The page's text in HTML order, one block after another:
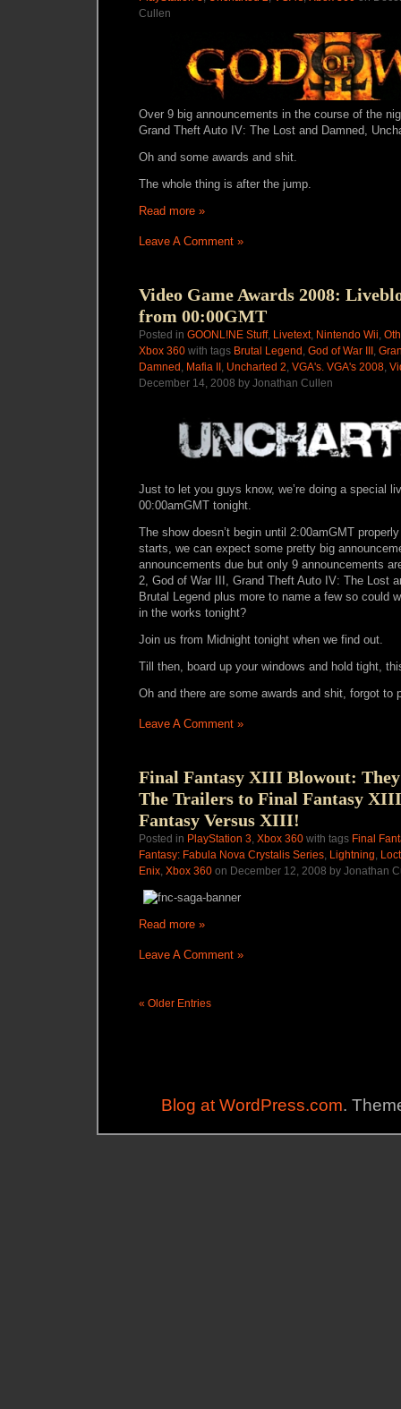
Cullen
Over 9 big announcements in the course of the
Grand Theft Auto IV: The Lost and Damned,
Oh and some awards and shit.
The whole thing is after the jump.
Read more »
Leave A Comment »
Video Game Awards 2008:
from 00:00GMT
Posted in GOONL!NE Stuff, Livetext, Nintendo Wii,
Xbox 360 with tags Brutal Legend, God of War III,
Damned, Mafia II, Uncharted 2, VGA's. VGA's 2008,
December 14, 2008 by Jonathan Cullen
Just to let you guys know, we’re doing a special
00:00amGMT tonight.
The show doesn’t begin until 2:00amGMT
starts, we can expect some pretty big
announcements due but only 9 announcements
2, God of War III, Grand Theft Auto IV: The Lost
Brutal Legend plus more to name a few so could
in the works tonight?
Join us from Midnight tonight when we find out.
Till then, board up your windows and hold tight,
Oh and there are some awards and shit, forgot to
Leave A Comment »
Final Fantasy XIII Blowout:
The Trailers to Final Fantasy
Fantasy Versus XIII!
Posted in PlayStation 3, Xbox 360 with tags Final
Fantasy: Fabula Nova Crystalis Series, Lightning,
Enix, Xbox 360 on December 12, 2008 by Jonathan
Read more »
Leave A Comment »
« Older Entries
Blog at WordPress.com.